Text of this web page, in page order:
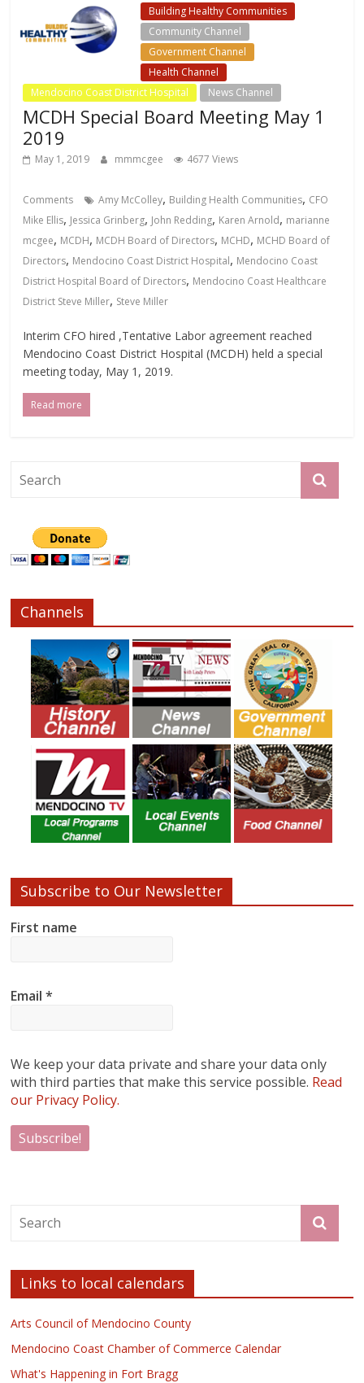
Building Healthy Communities
Community Channel
Government Channel
Health Channel
Mendocino Coast District Hospital
News Channel
MCDH Special Board Meeting May 1
2019
May 1, 2019 mmmcgee 4677 Views
Comments Amy McColley, Building Health Communities, CFO
Mike Ellis, Jessica Grinberg, John Redding, Karen Arnold, marianne
mcgee, MCDH, MCDH Board of Directors, MCHD, MCHD Board of
Directors, Mendocino Coast District Hospital, Mendocino Coast
District Hospital Board of Directors, Mendocino Coast Healthcare
District Steve Miller, Steve Miller
Interim CFO hired ,Tentative Labor agreement reached
Mendocino Coast District Hospital (MCDH) held a special
meeting today, May 1, 2019.
Read more
Channels
Subscribe to Our Newsletter
First name
Email*
We keep your data private and share your data only
with third parties that make this service possible. Read
our Privacy Policy.
Links to local calendars
Arts Council of Mendocino County
Mendocino Coast Chamber of Commerce Calendar
What's Happening in Fort Bragg